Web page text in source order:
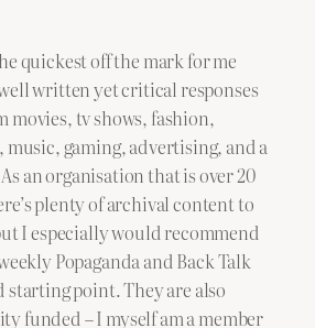
quickest off the mark for me
written yet critical responses
movies, tv shows, fashion,
gaming, advertising, and a
an organisation that is over 20
plenty of archival content to
I especially would recommend
Popaganda and Back Talk
starting point. They are also
funded – I myself am a member